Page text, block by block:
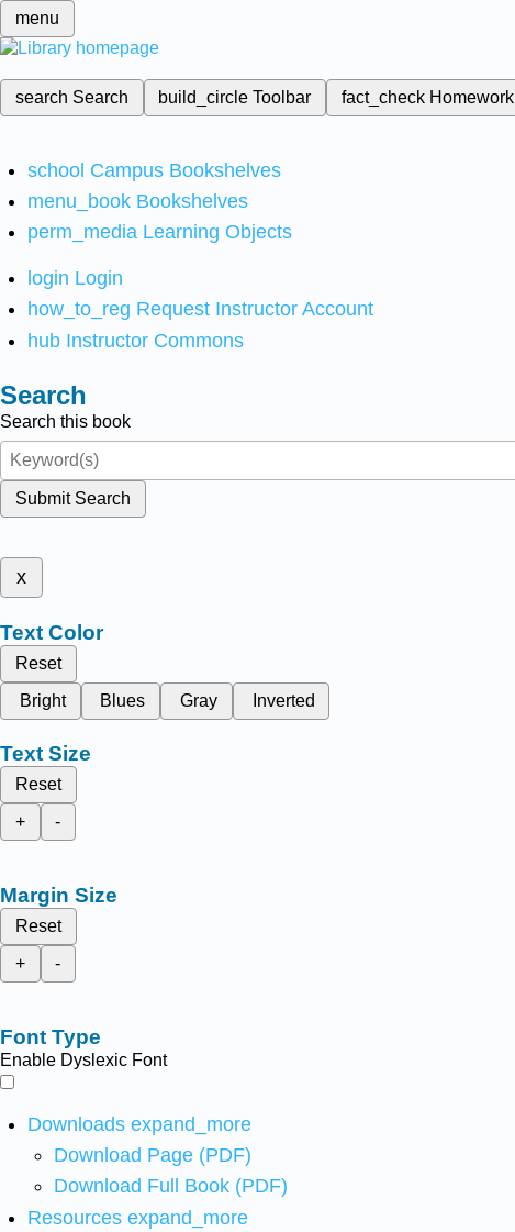
menu
search Search build_circleToolbar fact_check Homework
school Campus Bookshelves
menu_book Bookshelves
perm_media Learning Objects
login Login
how_to_reg Request Instructor Account
hub Instructor Commons
Search
Search this book
Submit Search
x
Text Color
Reset
Bright
Blues Gray Inverted
Text Size
Reset
+
-
Margin Size
Reset
+
-
Font Type
Enable Dyslexic Font
Downloads expand_more
Download Page (PDF)
Download Full Book (PDF)
Resources expand_more